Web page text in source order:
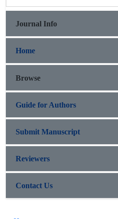
Journal Info
Home
Browse
Guide for Authors
Submit Manuscript
Reviewers
Contact Us